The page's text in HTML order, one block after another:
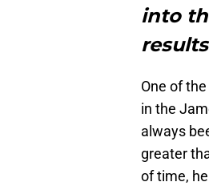
into
One of the
in the
always
greater
of time,